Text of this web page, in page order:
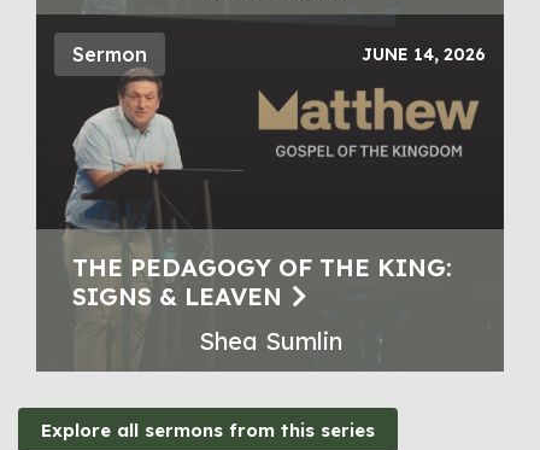
Sermon JUNE 14, 2026
THE PEDAGOGY OF THE KING:
SIGNS & LEAVEN
Shea Sumlin
Explore all sermons from this series